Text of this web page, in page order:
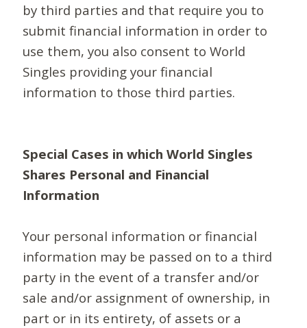
by third parties and that require you to
submit financial information in order to
use them, you also consent to World
Singles providing your financial
information to those third parties.
Special Cases in which World Singles
Shares Personal and Financial
Information
Your personal information or financial
information may be passed on to a third
party in the event of a transfer and/or
sale and/or assignment of ownership, in
part or in its entirety, of assets or a